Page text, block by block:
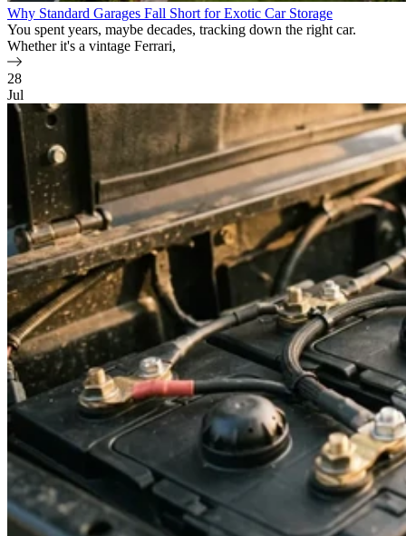
Why Standard Garages Fall Short for Exotic Car Storage
You spent years, maybe decades, tracking down the right car.
Whether it's a vintage Ferrari,
28
Jul